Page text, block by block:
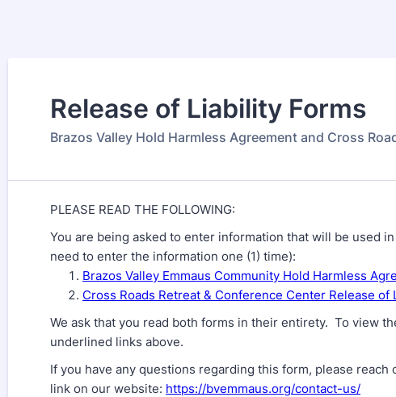
Release of Liability Forms
Brazos Valley Hold Harmless Agreement and Cross
PLEASE READ THE FOLLOWING:
You are being asked to enter information that will be used
need to enter the information one (1) time):
Brazos Valley Emmaus Community Hold Harmless
Cross Roads Retreat & Conference Center Release of
We ask that you read both forms in their entirety. To view
underlined links above.
If you have any questions regarding this form, please reach
link on our website: https://bvemmaus.org/contact-us/